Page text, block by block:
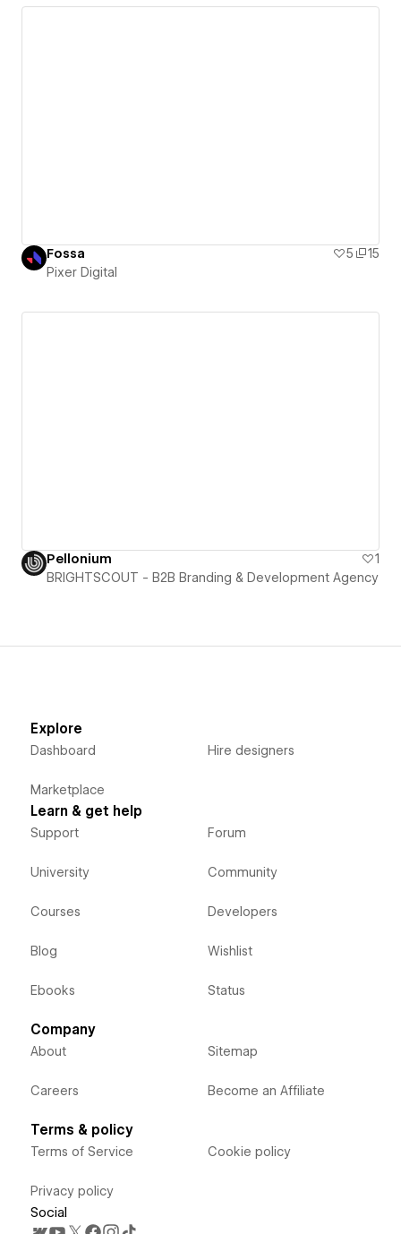
Fossa 5
15
Pixer Digital
Pellonium
1
BRIGHTSCOUT - B2B Branding & Development Agency
Explore
Dashboard
Marketplace
Hire designers
Learn & get help
Support
University
Courses
Blog
Ebooks
Forum
Community
Developers
Wishlist
Status
Company
About
Careers
Sitemap
Become an Affiliate
Terms & policy
Terms of Service
Privacy policy
Cookie policy
Social